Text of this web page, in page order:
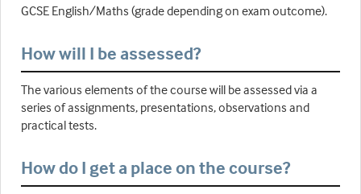
GCSE English/Maths (grade depending on exam outcome).
How will I be assessed?
The various elements of the course will be assessed via a
series of assignments, presentations, observations and
practical tests.
How do I get a place on the course?